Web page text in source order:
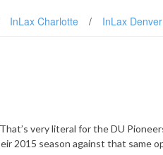
InLax Charlotte / InLax Denver
very literal for the DU
2015 season against that same